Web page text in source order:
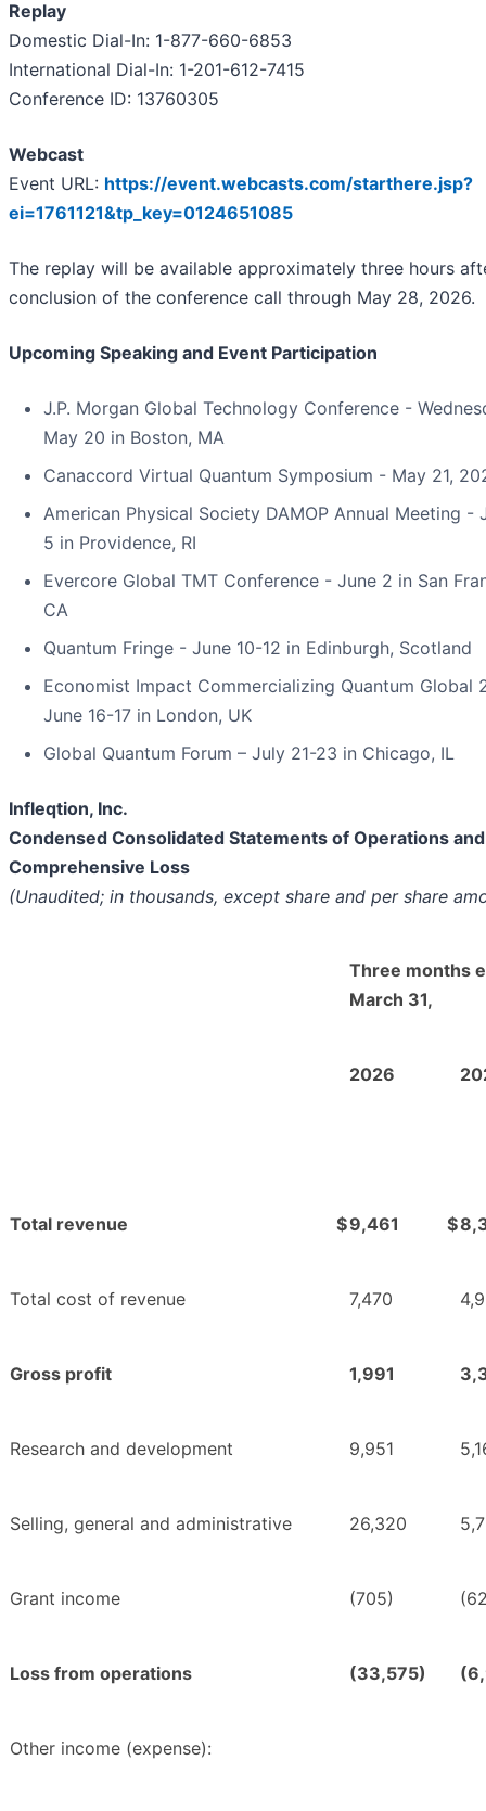
Replay
Domestic Dial-In: 1-877-660-6853
International Dial-In: 1-201-612-7415
Conference ID: 13760305
Webcast
Event URL: https://event.webcasts.com/starthere.jsp?
ei=1761121&tp_key=0124651085
The replay will be available approximately three hours
conclusion of the conference call through May 28, 2026.
Upcoming Speaking and Event Participation
J.P. Morgan Global Technology Conference -
May 20 in Boston, MA
Canaccord Virtual Quantum Symposium - May 21,
American Physical Society DAMOP Annual Meeting -
5 in Providence, RI
Evercore Global TMT Conference - June 2 in San
CA
Quantum Fringe - June 10-12 in Edinburgh, Scotland
Economist Impact Commercializing Quantum Global
June 16-17 in London, UK
Global Quantum Forum – July 21-23 in Chicago, IL
Infleqtion, Inc.
Condensed Consolidated Statements of Operations and
Comprehensive Loss
(Unaudited; in thousands, except share and per share
Three months
March 31,
2026
Total revenue $9,461 $
Total cost of revenue 7,470
Gross profit 1,991
Research and development 9,951
Selling, general and administrative 26,320
Grant income (705)
Loss from operations (33,575)
Other income (expense):